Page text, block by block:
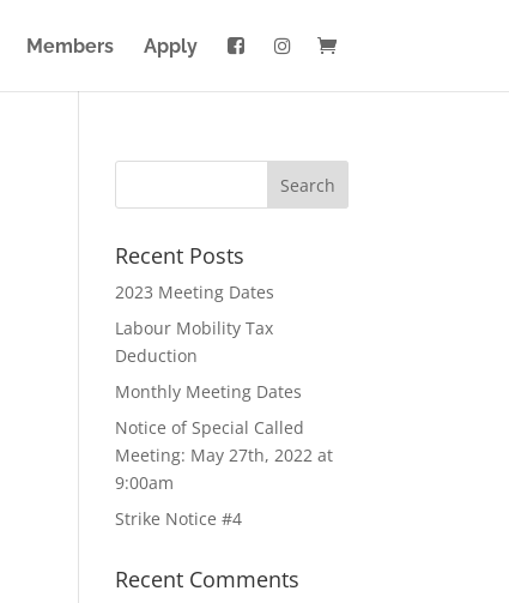
Members Apply
Recent Posts
2023 Meeting Dates
Labour Mobility Tax
Deduction
Monthly Meeting Dates
Notice of Special Called
Meeting: May 27th, 2022 at
9:00am
Strike Notice #4
Recent Comments